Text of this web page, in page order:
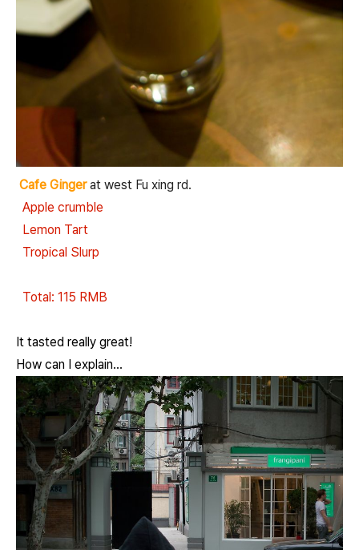
Cafe Gingerat west Fu xing rd.
Apple crumble
Lemon Tart
Tropical Slurp
Total: 115 RMB
It tasted really great!
How can I explain...